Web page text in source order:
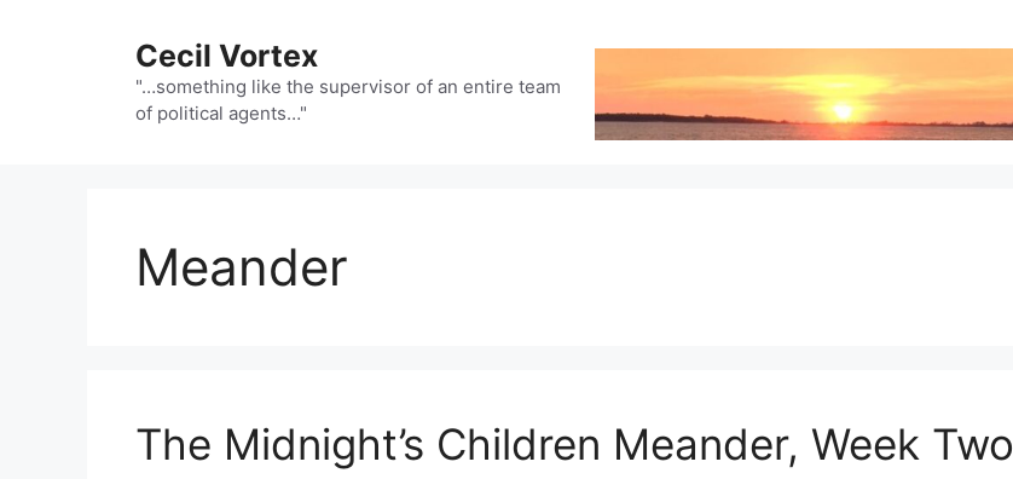
Cecil Vortex
"…something like the supervisor of an entire team
of political agents…"
Meander
The Midnight’s Children Meander, Week Two